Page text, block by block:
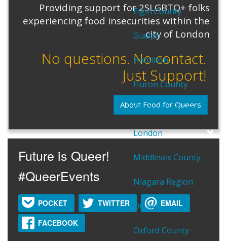
Elgin County
Guelph
Hamilton
Huron County
Lambton County
London
Middlesex County
Niagara Region
Ottawa
Oxford County
Providing support for 2SLGBTQ+ folks
experiencing food insecurities within the
city of London
No questions. No contact.
Just Support!
About Food for Queers
Future is Queer!
#QueerEvents
POCKET TWITTER
EMAIL
FACEBOOK